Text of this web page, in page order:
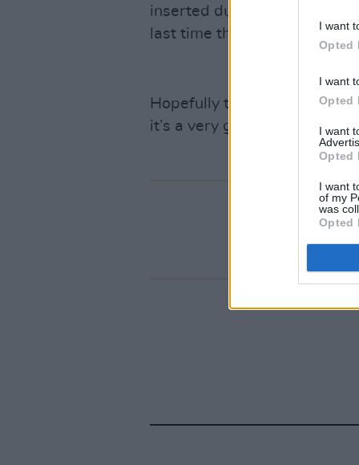
I want
Opted
I want
Opted
I want
Opted
I want
of my
was
Opted
inserted during each other’s
last time they’ll ever play
Hopefully they’re kidding,
it’s a very good idea indeed.